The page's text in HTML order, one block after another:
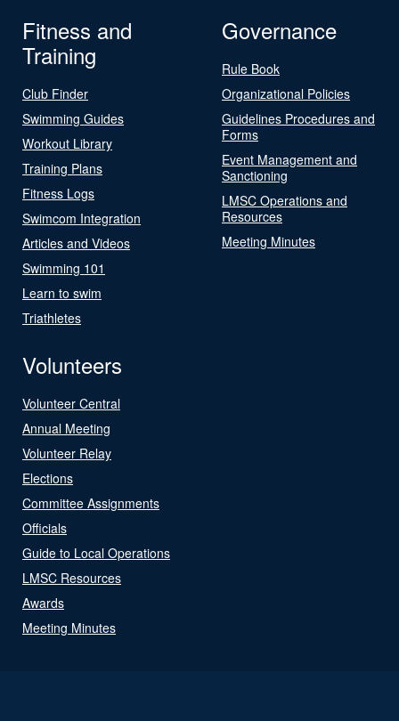
Fitness and
Training
Club Finder
Swimming Guides
Workout Library
Training Plans
Fitness Logs
Swimcom Integration
Articles and Videos
Swimming 101
Learn to swim
Triathletes
Governance
Rule Book
Organizational Policies
Guidelines Procedures and
Forms
Event Management and
Sanctioning
LMSC Operations and
Resources
Meeting Minutes
Volunteers
Volunteer Central
Annual Meeting
Volunteer Relay
Elections
Committee Assignments
Officials
Guide to Local Operations
LMSC Resources
Awards
Meeting Minutes